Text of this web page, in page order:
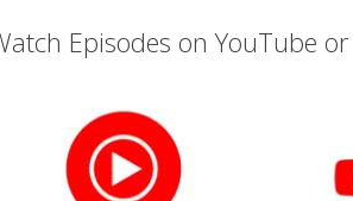
Episodes on YouTube